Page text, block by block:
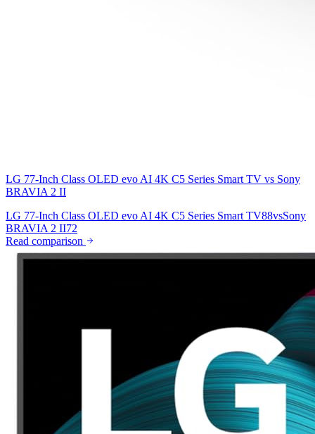
LG 77-Inch Class OLED evo AI 4K C5 Series Smart TV vs Sony
BRAVIA 2 II
LG 77-Inch Class OLED evo AI 4K C5 Series Smart TV88vsSony
BRAVIA 2 II72
Read comparison